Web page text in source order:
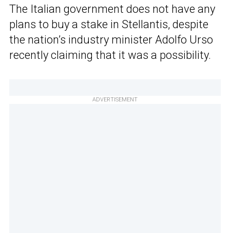
The Italian government does not have any
plans to buy a stake in Stellantis, despite
the nation’s industry minister Adolfo Urso
recently claiming that it was a possibility.
ADVERTISEMENT